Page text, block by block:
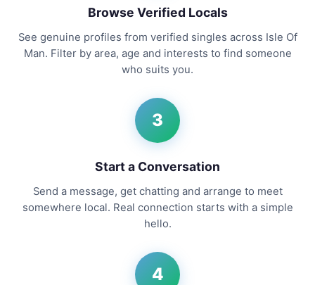
Browse Verified Locals
See genuine profiles from verified singles across Isle Of
Man. Filter by area, age and interests to find someone
who suits you.
3
Start a Conversation
Send a message, get chatting and arrange to meet
somewhere local. Real connection starts with a simple
hello.
4